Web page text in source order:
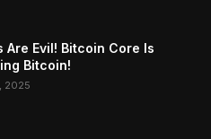
Are Evil! Bitcoin Core Is
Bitcoin!
2025